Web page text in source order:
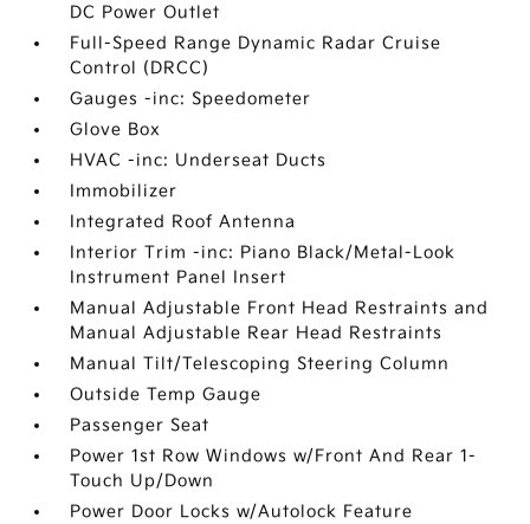
DC Power Outlet
Full-Speed Range Dynamic Radar Cruise
Control (DRCC)
Gauges -inc: Speedometer
Glove Box
HVAC -inc: Underseat Ducts
Immobilizer
Integrated Roof Antenna
Interior Trim -inc: Piano Black/Metal-Look
Instrument Panel Insert
Manual Adjustable Front Head Restraints and
Manual Adjustable Rear Head Restraints
Manual Tilt/Telescoping Steering Column
Outside Temp Gauge
Passenger Seat
Power 1st Row Windows w/Front And Rear 1-
Touch Up/Down
Power Door Locks w/Autolock Feature